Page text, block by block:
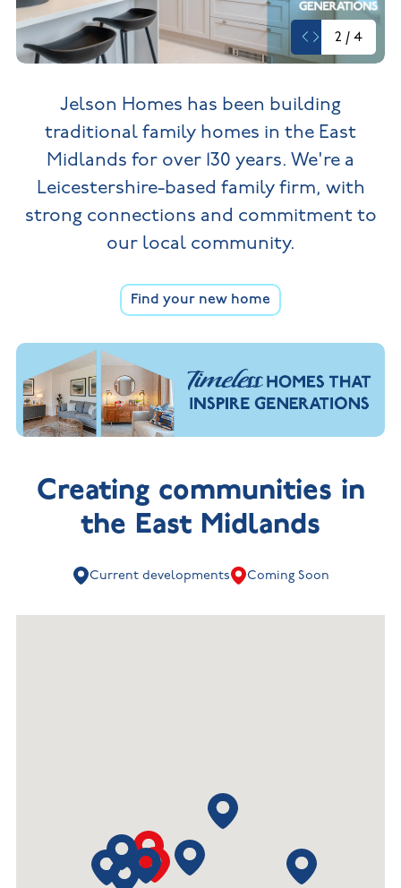
Build
Homes in
Nuneaton
New
Homes in
Shepshed
New Build
Homes in
Warwickshire
new
Customer
care
NHBC
warranty
2 /4
Jelson Homes has been building
traditional family homes in the East
Midlands for over 130 years. We're a
Leicestershire-based family firm, with
strong connections and commitment to
our local community.
Find your new home
Creating communities in
the East Midlands
Current developments Coming Soon